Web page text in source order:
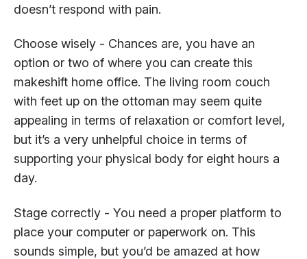
doesn’t respond with pain.
Choose wisely - Chances are, you have an
option or two of where you can create this
makeshift home office. The living room couch
with feet up on the ottoman may seem quite
appealing in terms of relaxation or comfort level,
but it’s a very unhelpful choice in terms of
supporting your physical body for eight hours a
day.
Stage correctly - You need a proper platform to
place your computer or paperwork on. This
sounds simple, but you’d be amazed at how